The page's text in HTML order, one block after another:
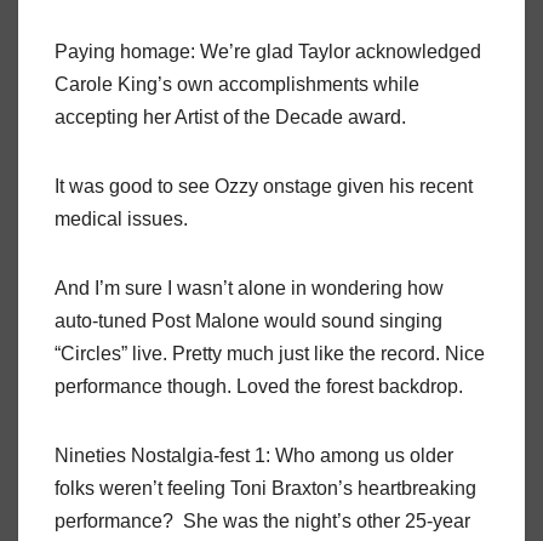
Paying homage: We’re glad Taylor acknowledged
Carole King’s own accomplishments while
accepting her Artist of the Decade award.
It was good to see Ozzy onstage given his recent
medical issues.
And I’m sure I wasn’t alone in wondering how
auto-tuned Post Malone would sound singing
“Circles” live. Pretty much just like the record. Nice
performance though. Loved the forest backdrop.
Nineties Nostalgia-fest 1: Who among us older
folks weren’t feeling Toni Braxton’s heartbreaking
performance? She was the night’s other 25-year